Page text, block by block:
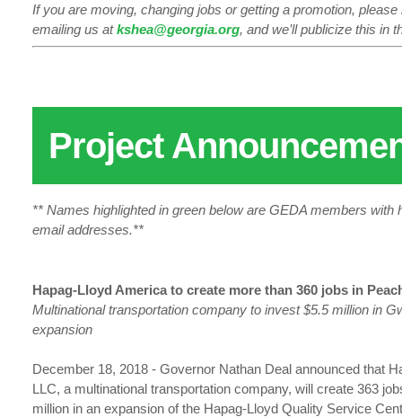
If you are moving, changing jobs or getting a promotion,
emailing us atkshea@georgia.org, and we’ll publicize this in
Project
** Names highlighted in green below are GEDA members with
email addresses.**
Hapag-Lloyd America to create more than 360 jobs in
Multinational transportation company to invest $5.5 million in
expansion
December 18, 2018 - Governor Nathan Deal announced that
LLC, a multinational transportation company, will create 363
million in an expansion of the Hapag-Lloyd Quality Service